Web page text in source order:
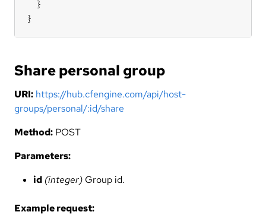
}
Share personal group
URI: https://hub.cfengine.com/api/host-
groups/personal/:id/share
Method: POST
Parameters:
id (integer) Group id.
Example request: